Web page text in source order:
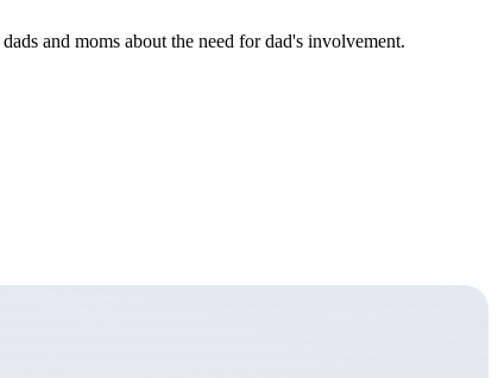
and moms about the need for dad's involvement.